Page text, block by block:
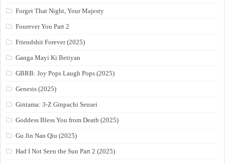
Forget That Night, Your Majesty
Fourever You Part 2
Friendshit Forever (2025)
Ganga Mayi Ki Betiyan
GBRB: Joy Pops Laugh Pops (2025)
Genesis (2025)
Gintama: 3-Z Ginpachi Sensei
Goddess Bless You from Death (2025)
Gu Jin Nan Qiu (2025)
Had I Not Seen the Sun Part 2 (2025)